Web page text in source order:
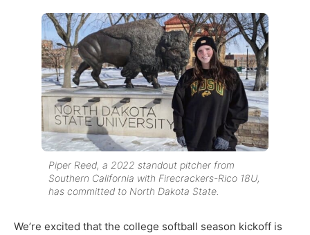
Piper Reed, a 2022 standout pitcher from
Southern California with Firecrackers-Rico 18U,
has committed to North Dakota State.
We’re excited that the college softball season kickoff is